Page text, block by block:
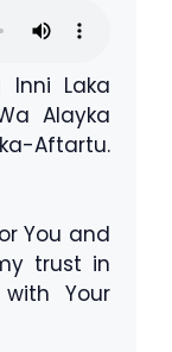
Inni Laka
Alayka
Aftartu.
You and
trust in
Your